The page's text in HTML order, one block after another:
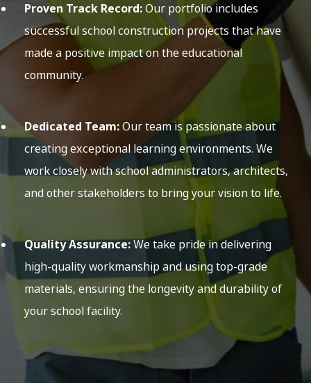
Proven Track Record:Our portfolio includes
successful school construction projects that have
made a positive impact on the educational
community.
Dedicated Team:Our team is passionate about
creating exceptional learning environments. We
work closely with school administrators, architects,
and other stakeholders to bring your vision to life.
Quality Assurance:We take pride in delivering
high-quality workmanship and using top-grade
materials, ensuring the longevity and durability of
your school facility.